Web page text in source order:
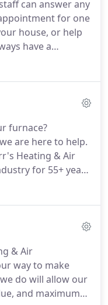
can answer any
for one
house, or help
have a
Give us a
furnace?
are here to help.
Heating & Air
for 55+ years
by providing
available.
& Air
way to make
do will allow our
and maximum